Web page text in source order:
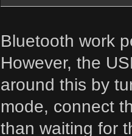
Bluetooth work
However, the
around this by
mode, connect
than waiting for